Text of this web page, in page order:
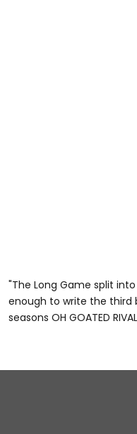
"The Long Game split
enough to write the third
seasons OH GOATED